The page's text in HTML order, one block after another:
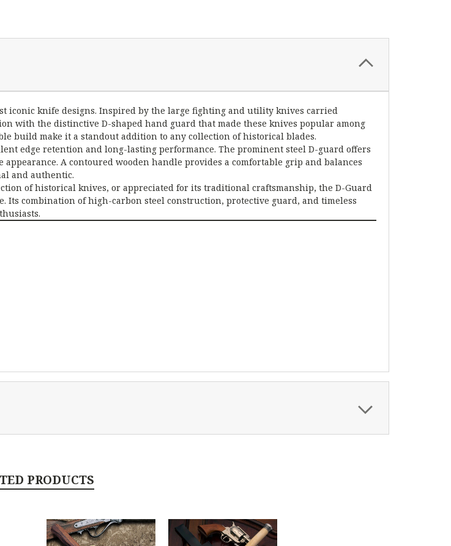
iconic knife designs. Inspired by the large fighting and utility knives carried
with the distinctive D-shaped hand guard that made these knives popular among
build make it a standout addition to any collection of historical blades.
edge retention and long-lasting performance. The prominent steel D-guard offers
A contoured wooden handle provides a comfortable grip and balances
and authentic.
of historical knives, or appreciated for its traditional craftsmanship, the D-Guard
Its combination of high-carbon steel construction, protective guard, and timeless
PRODUCTS